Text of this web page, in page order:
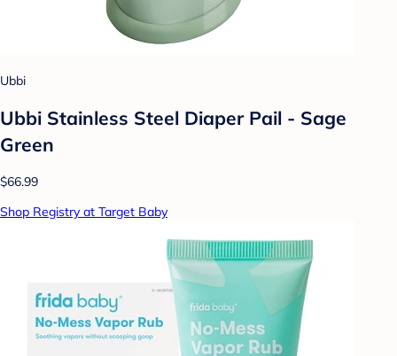
Ubbi
Ubbi Stainless Steel Diaper Pail - Sage
Green
$66.99
Shop Registry at Target Baby